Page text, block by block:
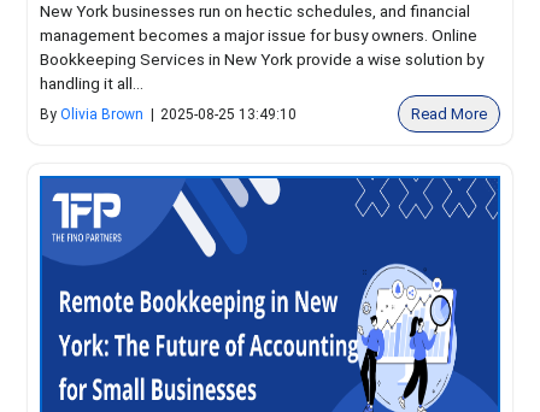
New York businesses run on hectic schedules, and financial
management becomes a major issue for busy owners. Online
Bookkeeping Services in New York provide a wise solution by
handling it all...
ByOlivia Brown | 2025-08-25 13:49:10 Read More